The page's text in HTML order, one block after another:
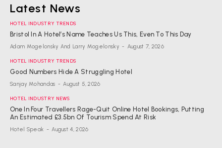
Latest News
HOTEL INDUSTRY TRENDS
Bristol In A Hotel’s Name Teaches Us This, Even To This Day
Adam Mogelonsky And Larry Mogelonsky - August 7, 2026
HOTEL INDUSTRY TRENDS
Good Numbers Hide A Struggling Hotel
Sanjay Mohandas - August 5, 2026
HOTEL INDUSTRY NEWS
One In Four Travellers Rage-Quit Online Hotel Bookings, Putting
An Estimated £3.5bn Of Tourism Spend At Risk
Hotel Speak - August 4, 2026